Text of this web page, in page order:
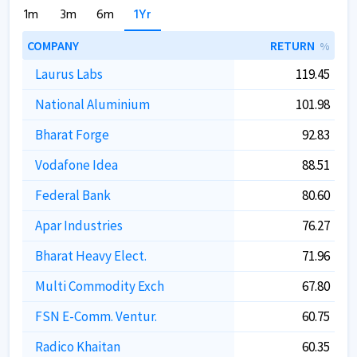
1m 3m 6m 1Yr
COMPANY RETURN %
Laurus Labs
119.45
National Aluminium
101.98
Bharat Forge
92.83
Vodafone Idea
88.51
Federal Bank
80.60
Apar Industries
76.27
Bharat Heavy Elect.
71.96
Multi Commodity Exch
67.80
FSN E-Comm. Ventur.
60.75
Radico Khaitan
60.35